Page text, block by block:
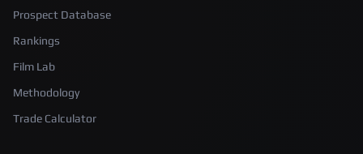
Prospect Database
Rankings
Film Lab
Methodology
Trade Calculator